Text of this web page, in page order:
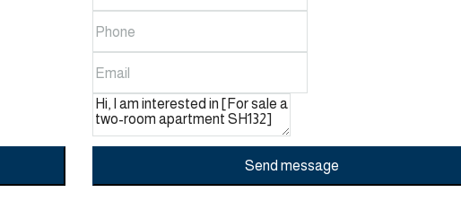
Send message